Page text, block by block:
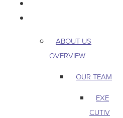
ABOUT US
OVERVIEW
OUR TEAM
EXE
CUTIV